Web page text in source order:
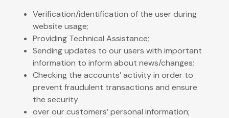
Verification/identification of the user during
website usage;
Providing Technical Assistance;
Sending updates to our users with important
information to inform about news/changes;
Checking the accounts’ activity in order to
prevent fraudulent transactions and ensure
the security
over our customers’ personal information;